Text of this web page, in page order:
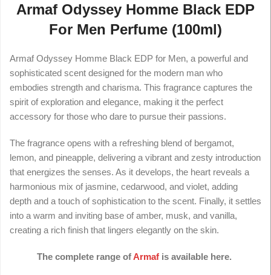
Armaf Odyssey Homme Black EDP
For Men Perfume (100ml)
Armaf Odyssey Homme Black EDP for Men, a powerful and
sophisticated scent designed for the modern man who
embodies strength and charisma. This fragrance captures the
spirit of exploration and elegance, making it the perfect
accessory for those who dare to pursue their passions.
The fragrance opens with a refreshing blend of bergamot,
lemon, and pineapple, delivering a vibrant and zesty introduction
that energizes the senses. As it develops, the heart reveals a
harmonious mix of jasmine, cedarwood, and violet, adding
depth and a touch of sophistication to the scent. Finally, it settles
into a warm and inviting base of amber, musk, and vanilla,
creating a rich finish that lingers elegantly on the skin.
The complete range ofArmaf is available here.